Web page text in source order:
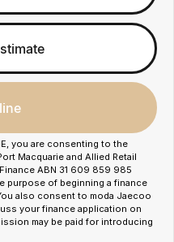
you are consenting to the
Macquarie and Allied Retail
ABN 31 609 859 985
purpose of beginning a finance
also consent to moda Jaecoo
your finance application on
may be paid for introducing